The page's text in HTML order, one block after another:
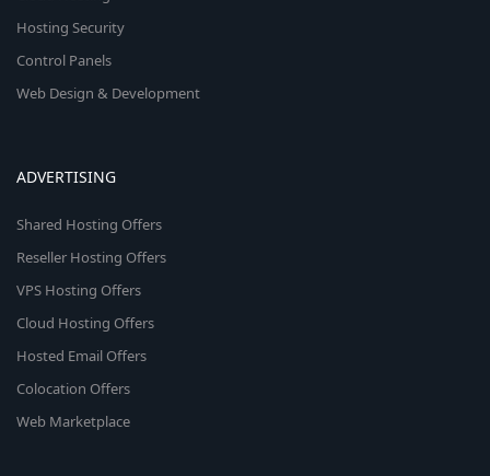
Hosting Security
Control Panels
Web Design & Development
ADVERTISING
Shared Hosting Offers
Reseller Hosting Offers
VPS Hosting Offers
Cloud Hosting Offers
Hosted Email Offers
Colocation Offers
Web Marketplace